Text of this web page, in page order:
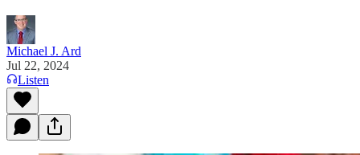
Michael J. Ard
Jul 22, 2024
Listen